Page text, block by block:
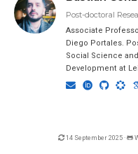
Post-doctoral
Associate
Diego Portales.
Social Science
Development at
14 September 2025 ·